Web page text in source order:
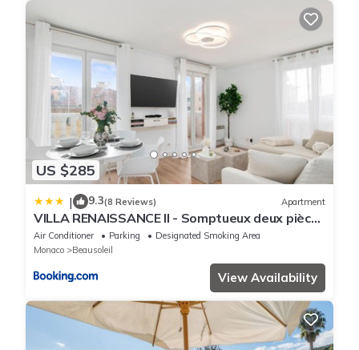
US $285
| 9.3(8 Reviews) Apartment
VILLA RENAISSANCE II - Somptueux deux pièces
- Monaco - Parking Gratuit
Air Conditioner Parking
Designated Smoking Area
Monaco
Beausoleil
View Availability